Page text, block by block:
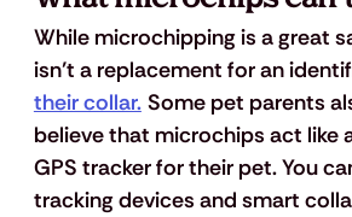
While microchipping is a great
isn’t a replacement for an
their collar. Some pet parents
believe that microchips act like
GPS tracker for their pet. You
tracking devices and smart